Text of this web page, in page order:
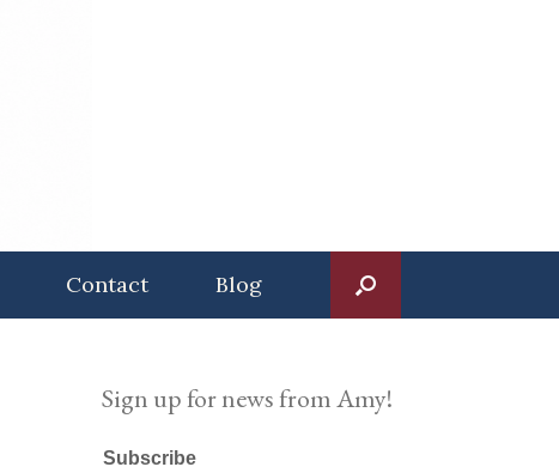
Contact Blog
Sign up for news from Amy!
Subscribe